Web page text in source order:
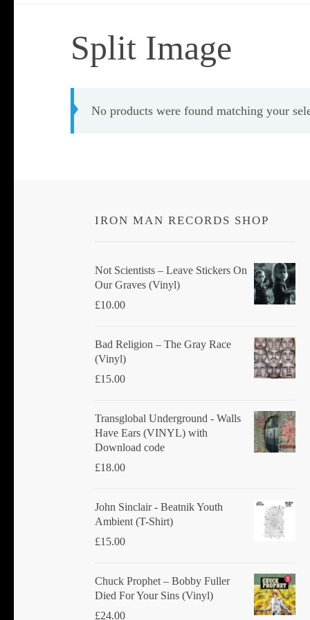
Split Image
No products were found matching your
IRON MAN RECORDS SHOP
Not Scientists ‎– Leave Stickers On
Our Graves (Vinyl)
£10.00
Bad Religion ‎– The Gray Race
(Vinyl)
£15.00
Transglobal Underground - Walls
Have Ears (VINYL) with
Download code
£18.00
John Sinclair - Beatnik Youth
Ambient (T-Shirt)
£15.00
Chuck Prophet – Bobby Fuller
Died For Your Sins (Vinyl)
£24.00